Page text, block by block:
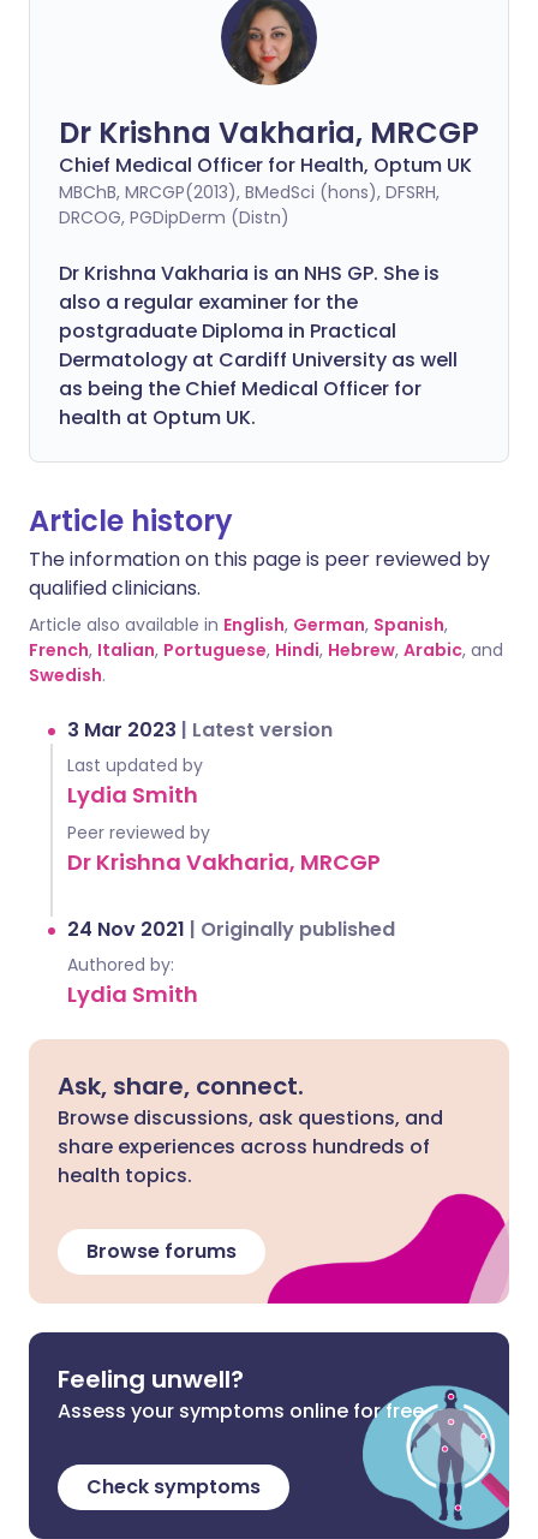
Dr Krishna Vakharia, MRCGP
Chief Medical Officer for Health, Optum UK
MBChB, MRCGP(2013), BMedSci (hons), DFSRH,
DRCOG, PGDipDerm (Distn)
Dr Krishna Vakharia is an NHS GP. She is
also a regular examiner for the
postgraduate Diploma in Practical
Dermatology at Cardiff University as well
as being the Chief Medical Officer for
health at Optum UK.
Article history
The information on this page is peer reviewed by
qualified clinicians.
Article also available in English, German, Spanish,
French, Italian, Portuguese, Hindi, Hebrew, Arabic, and
Swedish.
3 Mar 2023 | Latest version
Last updated by
Lydia Smith
Peer reviewed by
Dr Krishna Vakharia, MRCGP
24 Nov 2021 | Originally published
Authored by:
Lydia Smith
Ask, share, connect.
Browse discussions, ask questions, and
share experiences across hundreds of
health topics.
Browse forums
Feeling unwell?
Assess your symptoms online for free
Check symptoms